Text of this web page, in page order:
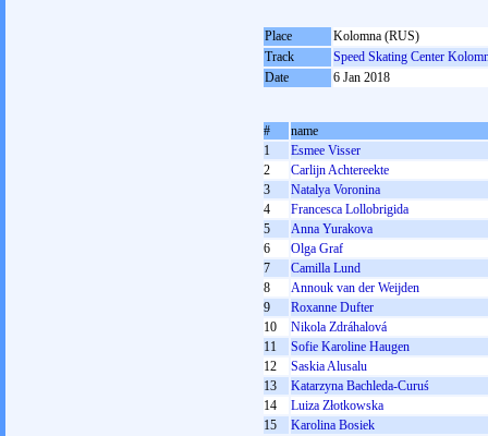
Place
Kolomna (RUS)
Track
Speed Skating Center
Date
6 Jan 2018
#
name
1
Esmee Visser
2
Carlijn Achtereekte
3
Natalya Voronina
4
Francesca Lollobrigida
5
Anna Yurakova
6
Olga Graf
7
Camilla Lund
8
Annouk van der Weijden
9
Roxanne Dufter
10
Nikola Zdráhalová
11
Sofie Karoline Haugen
12
Saskia Alusalu
13
Katarzyna Bachleda-Curuś
14
Luiza Złotkowska
15
Karolina Bosiek